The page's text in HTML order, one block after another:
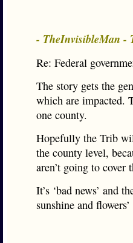
- TheInvisibleMan -
Re: Federal
The story gets the
which are impacted.
one county.
Hopefully the Trib
the county level,
aren’t going to
It’s ‘bad news’ and
sunshine and